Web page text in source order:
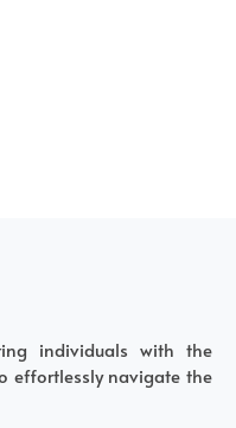
individuals with the
effortlessly navigate the